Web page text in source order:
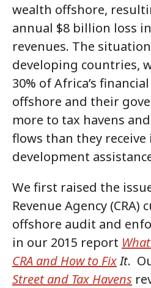
wealth offshore,
annual $8 billion loss
revenues. The
developing countries,
30% of Africa’s
offshore and their
more to tax havens
flows than they
development
We first raised the
Revenue Agency
offshore audit and
in our 2015 report
CRA and How to FixIt.
Street and Tax Havens